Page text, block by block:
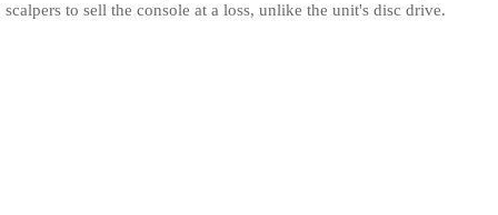
scalpers to sell the console at a loss, unlike the unit's disc drive.